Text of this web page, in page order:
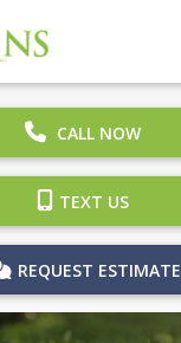
CALL NOW
TEXT US
REQUEST ESTIMATE